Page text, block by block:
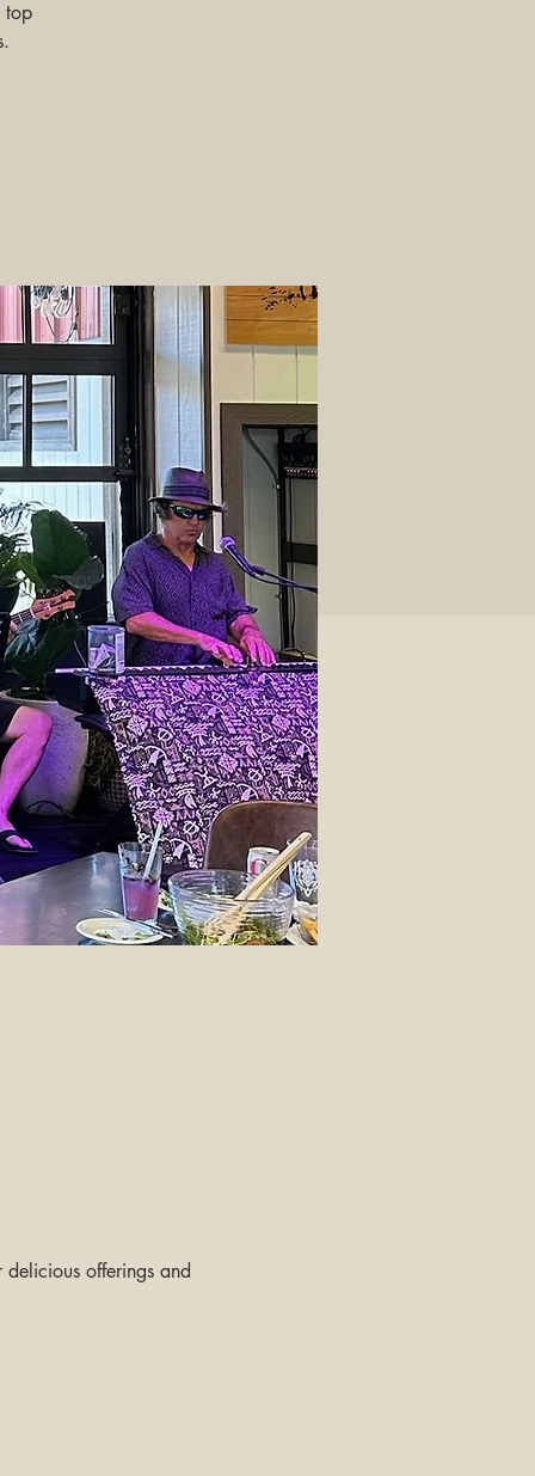
top
offerings and